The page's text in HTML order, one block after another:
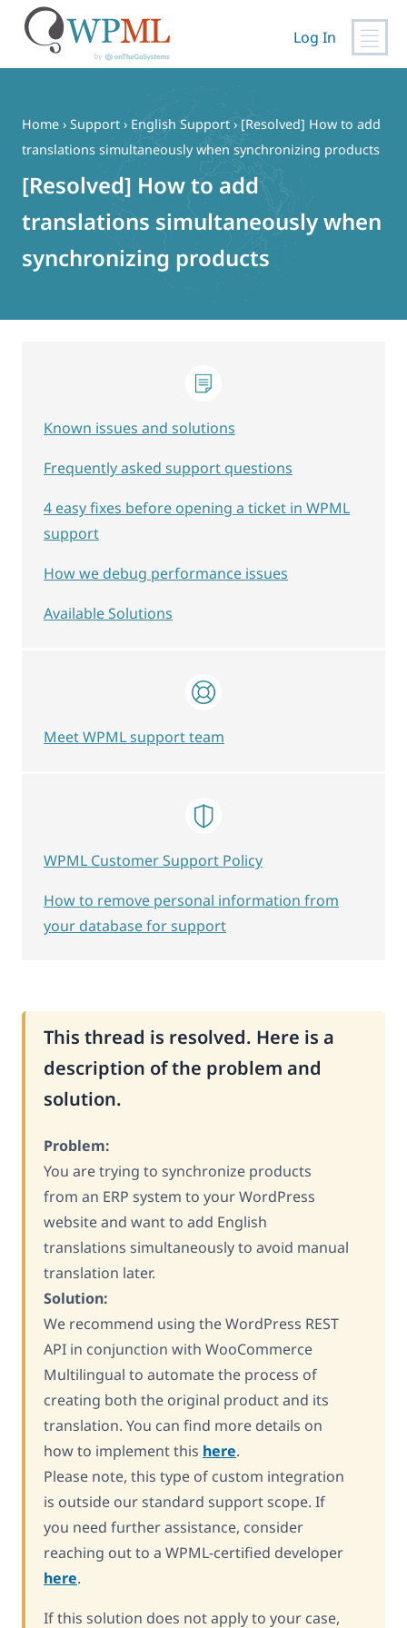
content
Log In
Home › Support › English Support › [Resolved] How to add
translations simultaneously when synchronizing products
[Resolved] How to add
translations simultaneously when
synchronizing products
This thread is resolved. Here is a
description of the problem and
solution.
Problem:
You are trying to synchronize products
from an ERP system to your WordPress
website and want to add English
translations simultaneously to avoid manual
translation later.
Solution:
We recommend using the WordPress REST
API in conjunction with WooCommerce
Multilingual to automate the process of
creating both the original product and its
translation. You can find more details on
how to implement this here.
Please note, this type of custom integration
is outside our standard support scope. If
you need further assistance, consider
reaching out to a WPML-certified developer
here.
If this solution does not apply to your case,
Known issues and solutions
Frequently asked support questions
4 easy fixes before opening a ticket in WPML
support
How we debug performance issues
Available Solutions
Meet WPML support team
WPML Customer Support Policy
How to remove personal information from
your database for support